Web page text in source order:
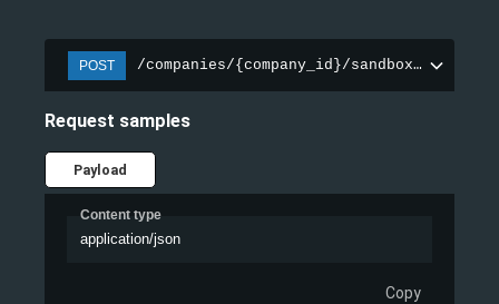
POST /companies/{company_id}/sandbox/
Request samples
Payload
Content type
application/json
Copy